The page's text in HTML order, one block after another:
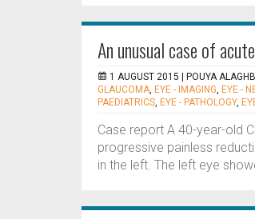
An unusual case of
1 AUGUST 2015 | POUYA
GLAUCOMA, EYE - IMAGING, EYE -
PAEDIATRICS, EYE - PATHOLOGY,
Case report A 40-year-old
progressive painless
in the left. The left eye